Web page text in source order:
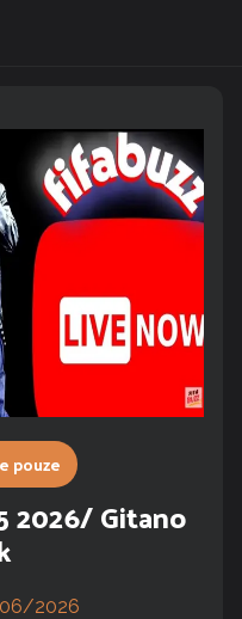
pouze
2026/ Gitano
2026